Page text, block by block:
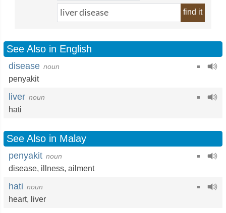
find it
See Also in English
disease noun
penyakit
liver noun
hati
See Also in Malay
penyakit noun
disease, illness, ailment
hati noun
heart, liver